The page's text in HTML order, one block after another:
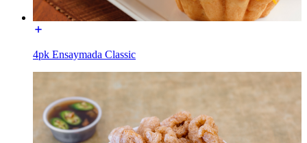
4pk Ensaymada Classic